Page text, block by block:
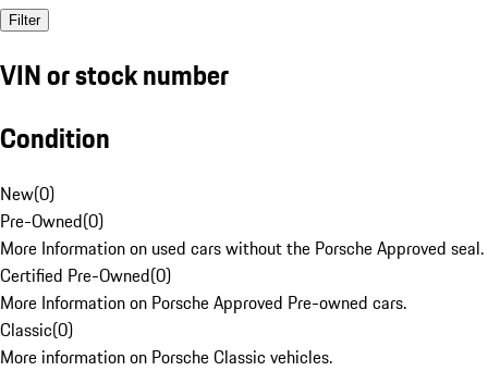
Filter
VIN or stock number
Condition
New(0)
Pre-Owned(0)
More Information on used cars without the Porsche Approved seal.
Certified Pre-Owned(0)
More Information on Porsche Approved Pre-owned cars.
Classic(0)
More information on Porsche Classic vehicles.